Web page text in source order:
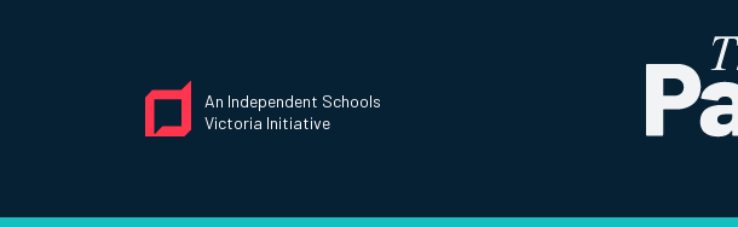
An Independent Schools
Victoria Initiative